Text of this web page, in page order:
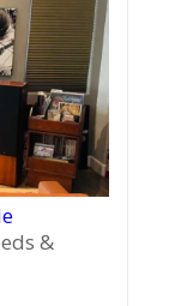
&